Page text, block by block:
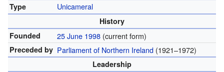
Type
Unicameral
History
Founded
25 June 1998(current form)
Preceded by Parliament of Northern Ireland(1921–1972)
Leadership